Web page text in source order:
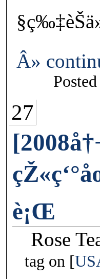
Â»
27
è¡Œ
Rose
tag on